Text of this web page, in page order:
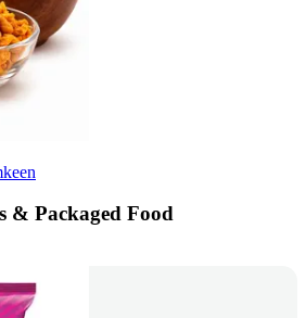
& Packaged Food